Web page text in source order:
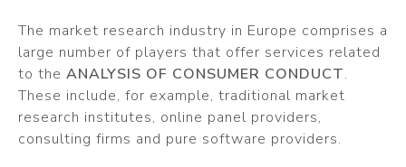
The market research industry in Europe comprises a
large number of players that offer services related
to the ANALYSIS OF CONSUMER CONDUCT.
These include, for example, traditional market
research institutes, online panel providers,
consulting firms and pure software providers.